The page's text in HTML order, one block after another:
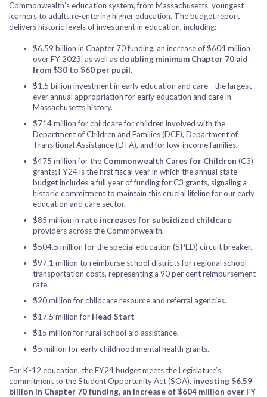
Commonwealth’s education system, from Massachusetts’ youngest
learners to adults re-entering higher education. The budget report
delivers historic levels of investment in education, including:
$6.59 billion in Chapter 70 funding, an increase of $604 million
over FY 2023, as well as doubling minimum Chapter 70 aid
from $30 to $60 per pupil.
$1.5 billion investment in early education and care—the largest-
ever annual appropriation for early education and care in
Massachusetts history.
$714 million for childcare for children involved with the
Department of Children and Families (DCF), Department of
Transitional Assistance (DTA), and for low-income families.
$475 million for the Commonwealth Cares for Children (C3)
grants; FY24 is the first fiscal year in which the annual state
budget includes a full year of funding for C3 grants, signaling a
historic commitment to maintain this crucial lifeline for our early
education and care sector.
$85 million in rate increases for subsidized childcare
providers across the Commonwealth.
$504.5 million for the special education (SPED) circuit breaker.
$97.1 million to reimburse school districts for regional school
transportation costs, representing a 90 per cent reimbursement
rate.
$20 million for childcare resource and referral agencies.
$17.5 million for Head Start
$15 million for rural school aid assistance.
$5 million for early childhood mental health grants.
For K-12 education, the FY24 budget meets the Legislature’s
commitment to the Student Opportunity Act (SOA), investing $6.59
billion in Chapter 70 funding, an increase of $604 million over FY